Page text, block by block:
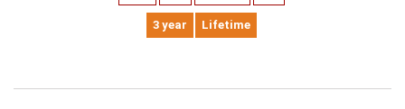
3 year Lifetime